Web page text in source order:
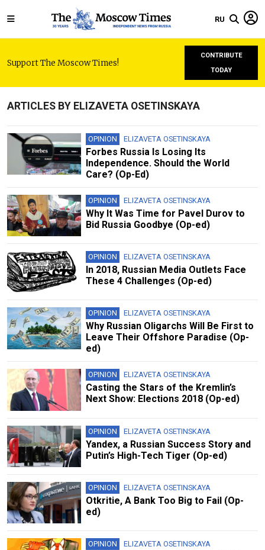
RU
Support The Moscow Times!
CONTRIBUTE
TODAY
ARTICLES BY ELIZAVETA OSETINSKAYA
OPINION ELIZAVETA OSETINSKAYA
Forbes Russia Is Losing Its
Independence. Should the World
Care? (Op-Ed)
OPINION ELIZAVETA OSETINSKAYA
Why It Was Time for Pavel Durov to
Bid Russia Goodbye (Op-ed)
OPINION ELIZAVETA OSETINSKAYA
In 2018, Russian Media Outlets Face
These 4 Challenges (Op-ed)
OPINION ELIZAVETA OSETINSKAYA
Why Russian Oligarchs Will Be First to
Leave Their Offshore Paradise (Op-
ed)
OPINION ELIZAVETA OSETINSKAYA
Casting the Stars of the Kremlin’s
Next Show: Elections 2018 (Op-ed)
OPINION ELIZAVETA OSETINSKAYA
Yandex, a Russian Success Story and
Putin’s High-Tech Tiger (Op-ed)
OPINION ELIZAVETA OSETINSKAYA
Otkritie, A Bank Too Big to Fail (Op-
ed)
OPINION ELIZAVETA OSETINSKAYA